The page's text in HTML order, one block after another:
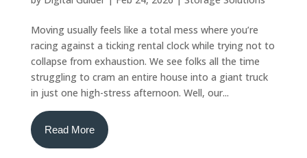
Moving usually feels like a total mess where you’re
racing against a ticking rental clock while trying not to
collapse from exhaustion. We see folks all the time
struggling to cram an entire house into a giant truck
in just one high-stress afternoon. Well, our...
Read More